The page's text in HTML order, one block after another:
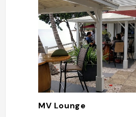
MV Lounge